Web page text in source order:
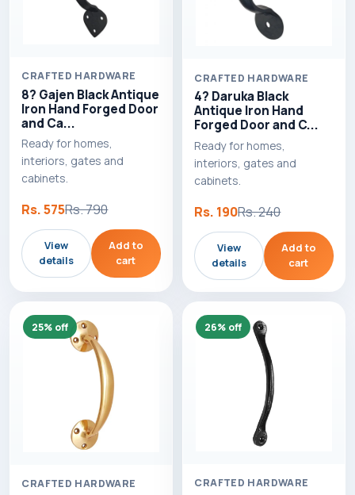
CRAFTED HARDWARE
8? Gajen Black Antique
Iron Hand Forged Door
and Ca...
Ready for homes,
interiors, gates and
cabinets.
Rs. 575Rs. 790
View
details
Add to
cart
CRAFTED HARDWARE
4? Daruka Black
Antique Iron Hand
Forged Door and C...
Ready for homes,
interiors, gates and
cabinets.
Rs. 190Rs. 240
View
details
Add to
cart
25% off
CRAFTED HARDWARE
26% off
CRAFTED HARDWARE